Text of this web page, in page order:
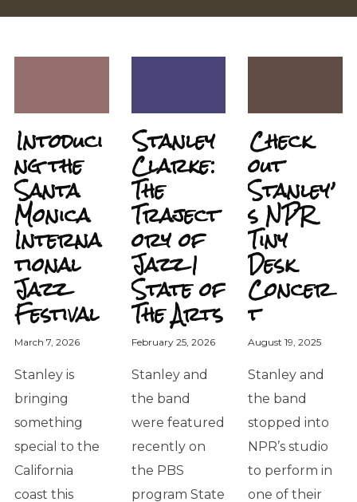
Intoduci
ng the
Santa
Monica
Interna
tional
Jazz
Festival
March 7, 2026
Stanley is
bringing
something
special to the
California
coast this
Stanley
Clarke:
The
Traject
ory of
Jazz |
State of
The Arts
February 25, 2026
Stanley and
the band
were featured
recently on
the PBS
program State
Check
out
Stanley’
s NPR
Tiny
Desk
Concer
t
August 19, 2025
Stanley and
the band
stopped into
NPR’s studio
to perform in
one of their